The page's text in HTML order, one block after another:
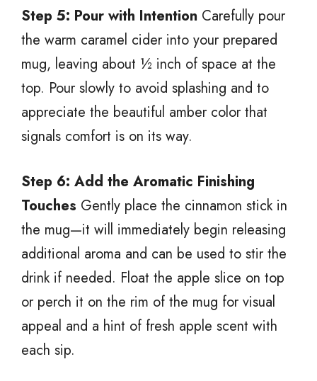
Step 5: Pour with Intention Carefully pour
the warm caramel cider into your prepared
mug, leaving about ½ inch of space at the
top. Pour slowly to avoid splashing and to
appreciate the beautiful amber color that
signals comfort is on its way.
Step 6: Add the Aromatic Finishing
Touches Gently place the cinnamon stick in
the mug—it will immediately begin releasing
additional aroma and can be used to stir the
drink if needed. Float the apple slice on top
or perch it on the rim of the mug for visual
appeal and a hint of fresh apple scent with
each sip.